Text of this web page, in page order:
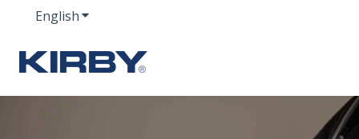
EnglishShow submenu for translations